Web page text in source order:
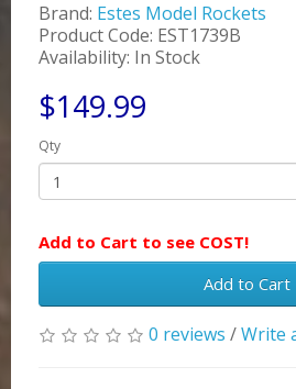
Brand: Estes Model Rockets
Product Code: EST1739B
Availability: In Stock
$149.99
Qty
Add to Cart to see COST!
Add to Cart
0 reviews /Write